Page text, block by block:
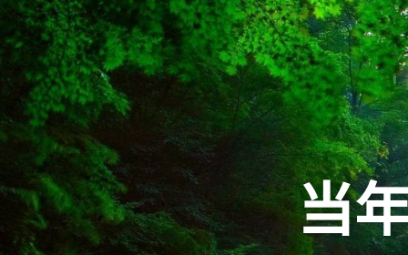
Skip
to
content
当